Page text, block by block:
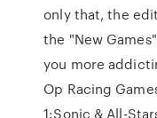
only that, the
the "New
you more
Op Racing
1:Sonic & All-